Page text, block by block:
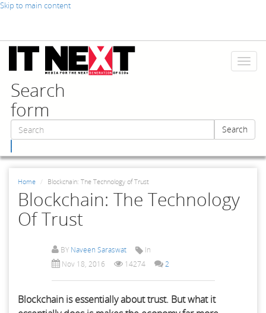
Skip to main content
Toggle
Search
form
Search
Home Blockchain: The Technology of Trust
Blockchain: The Technology
Of Trust
BY Naveen Saraswat
In
Nov 18, 2016
14274 2
Blockchain is essentially about trust. But what it